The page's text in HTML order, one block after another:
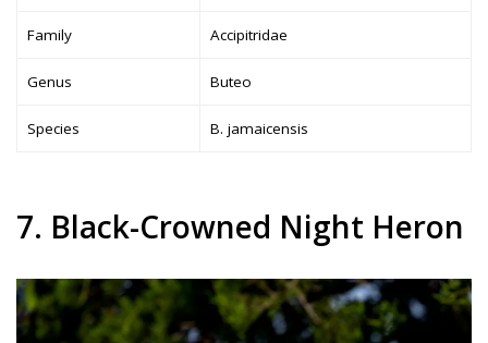
Family Accipitridae
Genus Buteo
Species B. jamaicensis
7. Black-Crowned Night Heron